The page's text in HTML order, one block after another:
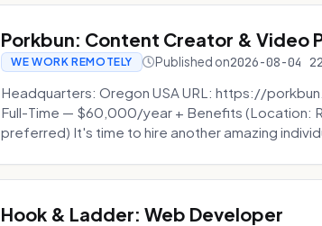
Porkbun: Content Creator & Video
WE WORK REMOTELY Published on2026-08-04
Headquarters: Oregon USA URL: https://
Full-Time — $60,000/year + Benefits (Location:
preferred) It's time to hire another amazing
Hook & Ladder: Web Developer